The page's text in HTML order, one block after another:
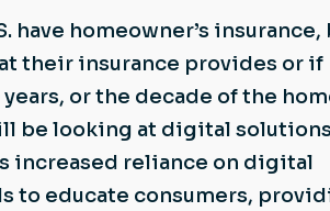
have homeowner’s insurance,
their insurance provides or if
or the decade of the
be looking at digital
increased reliance on digital
to educate consumers,